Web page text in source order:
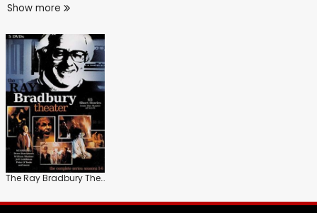
Show more
The Ray Bradbury Theater: Series